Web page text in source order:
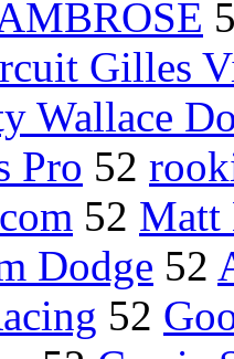
Gilles
Wallace
Pro 52
52 Matt
Dodge 52
52